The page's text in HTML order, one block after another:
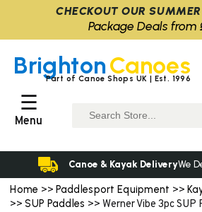
Home >> Paddlesport Equipment >>
>>SUP Paddles >> Werner Vibe 3pc SUP
BrightonCanoes
Part of Canoe Shops UK | Est. 1996
☰
Menu
Canoe & Kayak DeliveryWe
CHECKOUT OUR
Package Deals from